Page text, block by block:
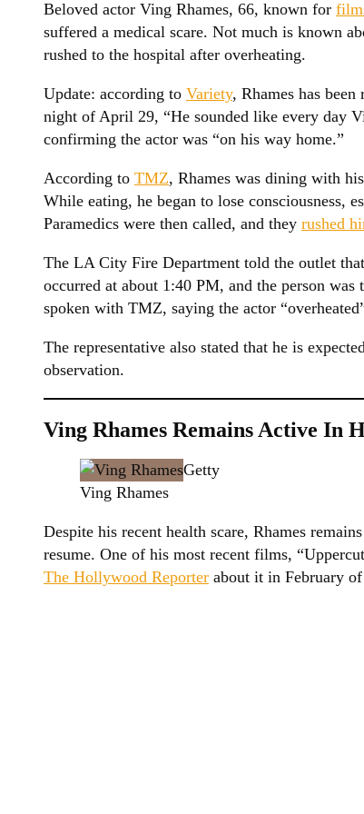
Beloved actor Ving Rhames, 66, known for
suffered a medical scare. Not much is known
rushed to the hospital after overheating.
Update: according to Variety, Rhames has
night of April 29, “He sounded like every day
confirming the actor was “on his way home.”
According to TMZ, Rhames was dining with
While eating, he began to lose consciousness,
Paramedics were then called, and they rushed
The LA City Fire Department told the outlet
occurred at about 1:40 PM, and the person
spoken with TMZ, saying the actor
The representative also stated that he is
observation.
Ving Rhames Remains Active In
Getty
Ving Rhames
Despite his recent health scare, Rhames
resume. One of his most recent films,
The Hollywood Reporter about it in February